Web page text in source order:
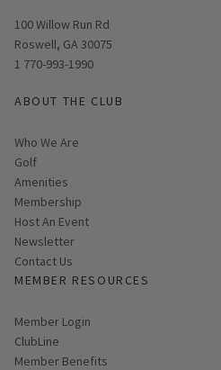
Opens in new window
100 Willow Run Rd
Roswell, GA 30075
1 770-993-1990
ABOUT THE CLUB
Who We Are
Golf
Amenities
Membership
Host An Event
Link opens in new page
Newsletter
Contact Us
MEMBER RESOURCES
Link opens in new page
Member Login
ClubLine
Member Benefits